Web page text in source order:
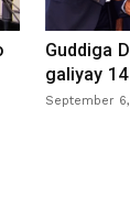
Guddiga
galiyay
September